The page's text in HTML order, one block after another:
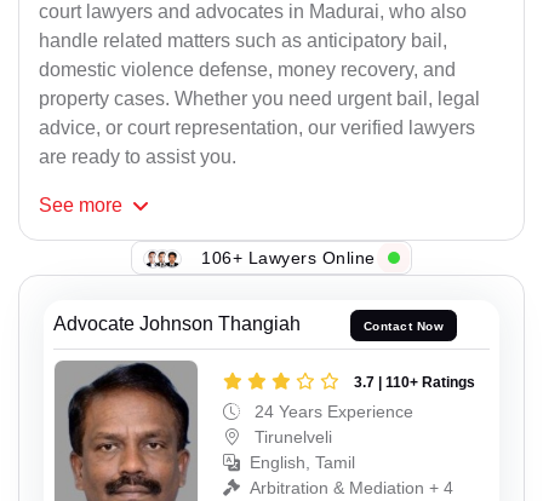
court lawyers and advocates in Madurai, who also
handle related matters such as anticipatory bail,
domestic violence defense, money recovery, and
property cases. Whether you need urgent bail, legal
advice, or court representation, our verified lawyers
are ready to assist you.
See more
106+ Lawyers Online
Advocate Johnson Thangiah Contact Now
3.7 | 110+ Ratings
24 Years Experience
Tirunelveli
English, Tamil
Arbitration & Mediation + 4